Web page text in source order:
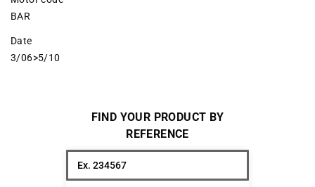
BAR
Date
3/06>5/10
FIND YOUR PRODUCT BY
REFERENCE